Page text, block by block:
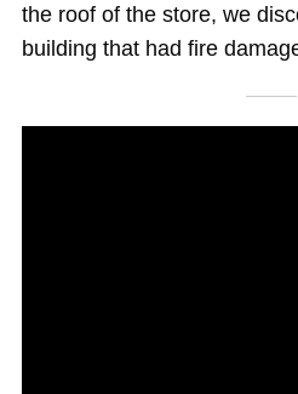
the roof of the store, we
building that had fire